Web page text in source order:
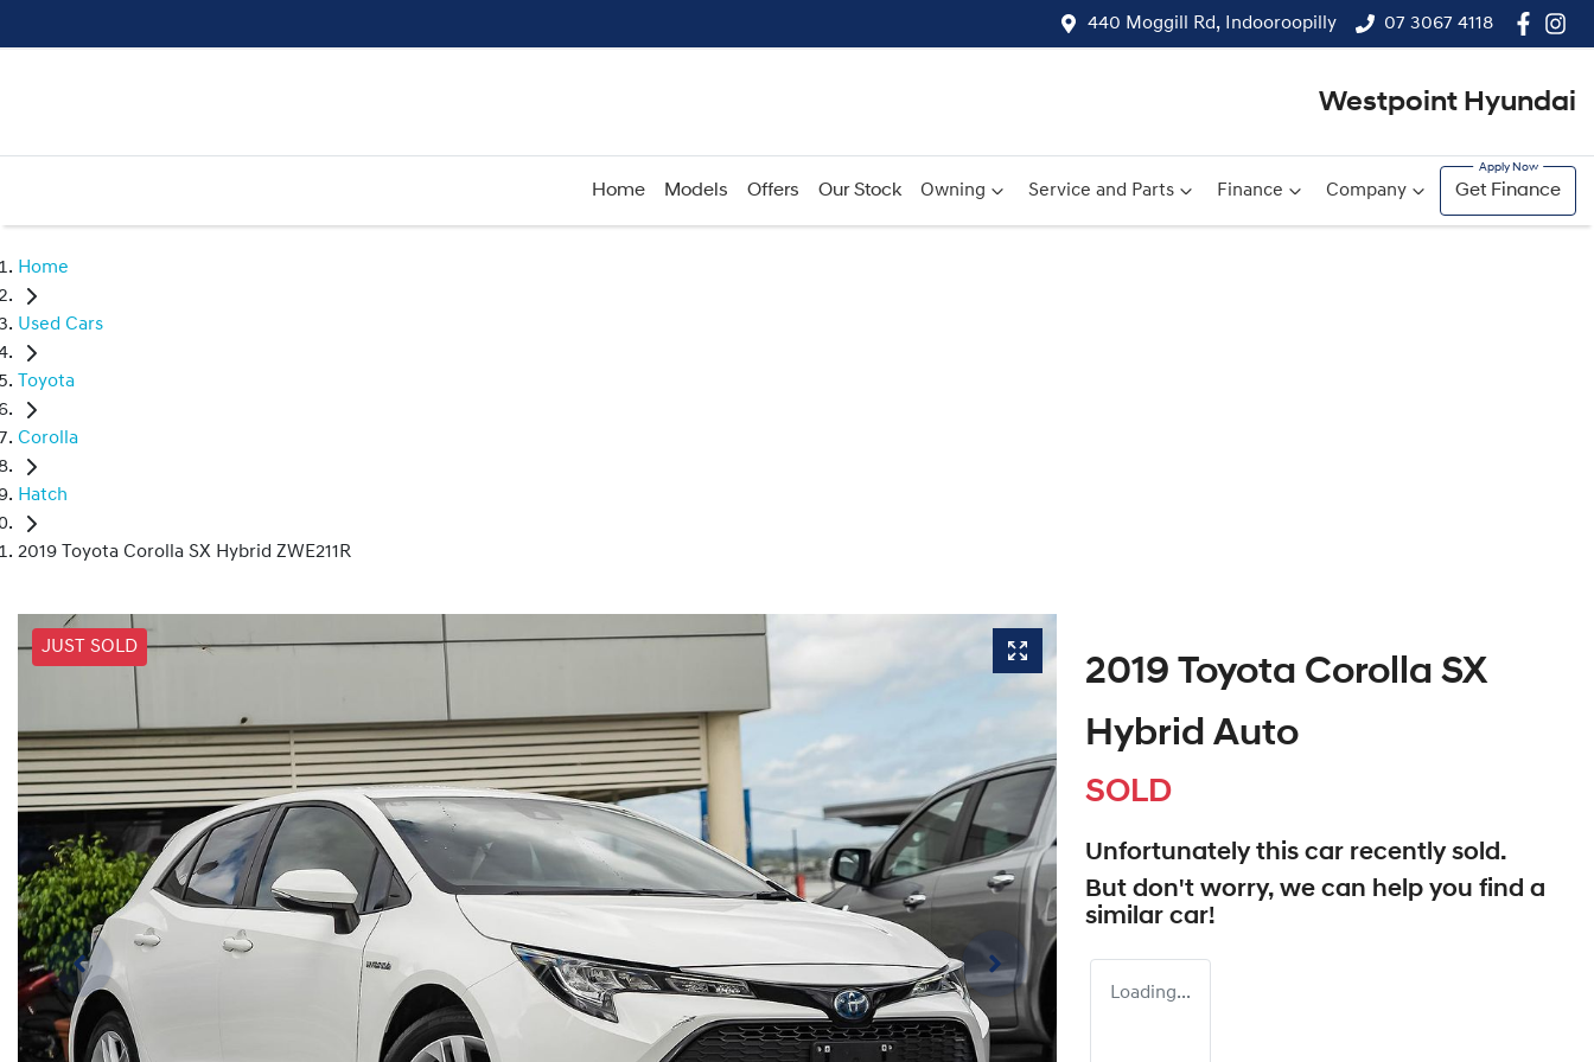
440 Moggill Rd, Indooroopilly 07 3067 4118
Westpoint Hyundai
Home Models Offers Our Stock Owning Service and Parts Finance Company Get Finance
Home
Used Cars
Toyota
Corolla
Hatch
2019 Toyota Corolla SX Hybrid ZWE211R
JUST SOLD
2019 Toyota Corolla SX
Hybrid Auto
SOLD
Unfortunately this car recently sold.
But don't worry, we can help you find a
similar car!
Loading...